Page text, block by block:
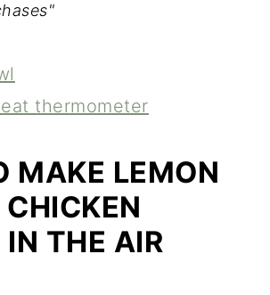
thermometer
MAKE LEMON
CHICKEN
THE AIR